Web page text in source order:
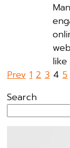
Posts
Prev 1 2 3 4 5
Search